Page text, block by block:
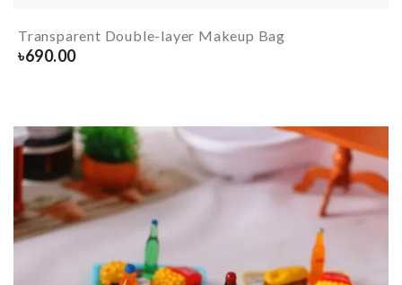
Transparent Double-layer Makeup Bag
৳690.00